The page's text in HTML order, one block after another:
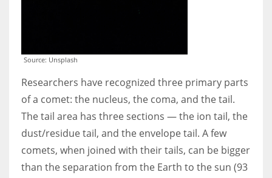
Source: Unsplash
Researchers have recognized three primary parts
of a comet: the nucleus, the coma, and the tail.
The tail area has three sections — the ion tail, the
dust/residue tail, and the envelope tail. A few
comets, when joined with their tails, can be bigger
than the separation from the Earth to the sun (93